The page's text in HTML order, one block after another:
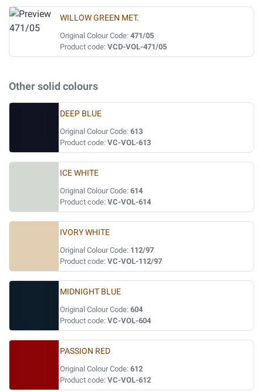
WILLOW GREEN MET.
Original Colour Code: 471/05
Product code: VCD-VOL-471/05
Other solid colours
DEEP BLUE
Original Colour Code: 613
Product code: VC-VOL-613
ICE WHITE
Original Colour Code: 614
Product code: VC-VOL-614
IVORY WHITE
Original Colour Code: 112/97
Product code: VC-VOL-112/97
MIDNIGHT BLUE
Original Colour Code: 604
Product code: VC-VOL-604
PASSION RED
Original Colour Code: 612
Product code: VC-VOL-612